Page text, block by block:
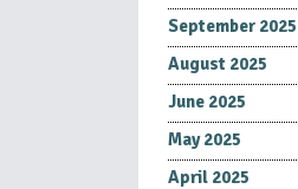
September 2025
August 2025
June 2025
May 2025
April 2025